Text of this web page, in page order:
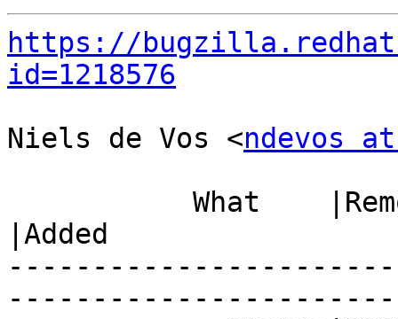
https://
id=1218576
Niels de Vos <ndevos
|Added